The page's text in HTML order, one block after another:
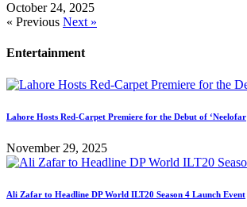
October 24, 2025
« Previous Next »
Entertainment
Lahore Hosts Red-Carpet Premiere for the Debut of ‘Neelofar
November 29, 2025
Ali Zafar to Headline DP World ILT20 Season 4 Launch Event